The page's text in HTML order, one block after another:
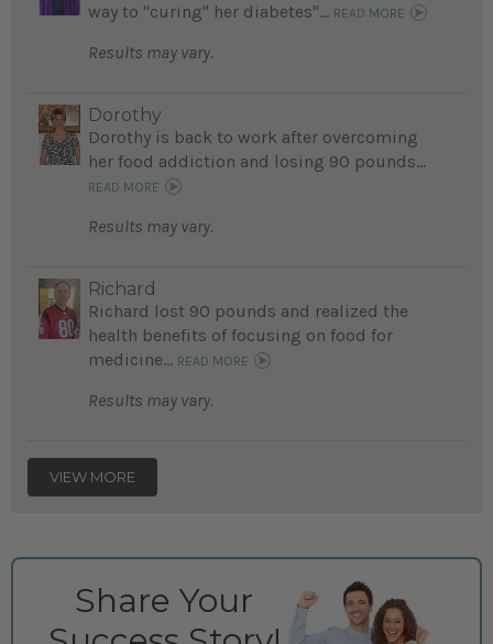
way to "curing" her diabetes"... READ MORE
Results may vary.
Dorothy
Dorothy is back to work after overcoming
her food addiction and losing 90 pounds...
READ MORE
Results may vary.
Richard
Richard lost 90 pounds and realized the
health benefits of focusing on food for
medicine... READ MORE
Results may vary.
VIEW MORE
Share Your